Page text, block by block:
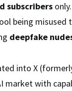
subscribers
being misused
deepfake
into X
market with